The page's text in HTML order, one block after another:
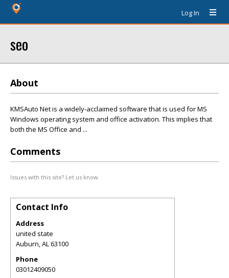
Log In
seo
About
KMSAuto Net is a widely-acclaimed software that is used for MS
Windows operating system and office activation. This implies that
both the MS Office and ...
Comments
Issues with this site? Let us know.
Contact Info
Address
united state
Auburn,AL63100
Phone
03012409050